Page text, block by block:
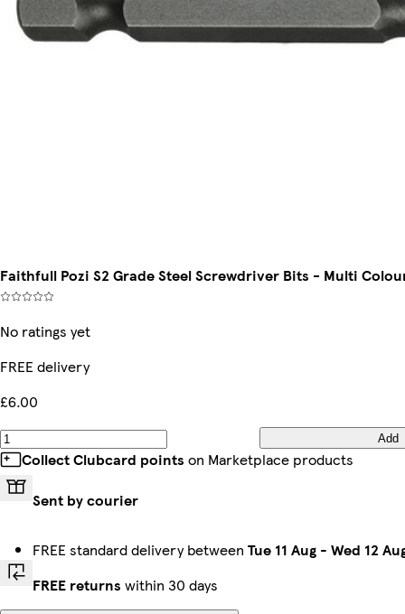
Faithfull Pozi S2 Grade Steel Screwdriver Bits - Multi
No ratings yet
FREE delivery
£6.00
Add
Collect Clubcard points on Marketplace products
Sent by courier
FREE standard delivery between Tue 11 Aug - Wed 12
FREE returns within 30 days